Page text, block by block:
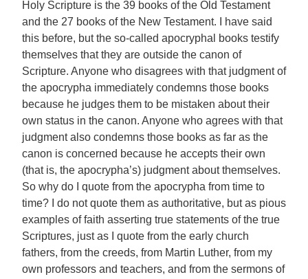
Holy Scripture is the 39 books of the Old Testament
and the 27 books of the New Testament. I have said
this before, but the so-called apocryphal books testify
themselves that they are outside the canon of
Scripture. Anyone who disagrees with that judgment of
the apocrypha immediately condemns those books
because he judges them to be mistaken about their
own status in the canon. Anyone who agrees with that
judgment also condemns those books as far as the
canon is concerned because he accepts their own
(that is, the apocrypha’s) judgment about themselves.
So why do I quote from the apocrypha from time to
time? I do not quote them as authoritative, but as pious
examples of faith asserting true statements of the true
Scriptures, just as I quote from the early church
fathers, from the creeds, from Martin Luther, from my
own professors and teachers, and from the sermons of